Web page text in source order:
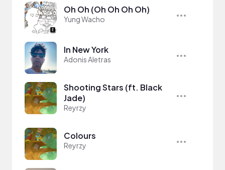
Oh Oh (Oh Oh Oh Oh)
Yung Wacho
In New York
Adonis Aletras
Shooting Stars (ft. Black
Jade)
Reyrzy
Colours
Reyrzy